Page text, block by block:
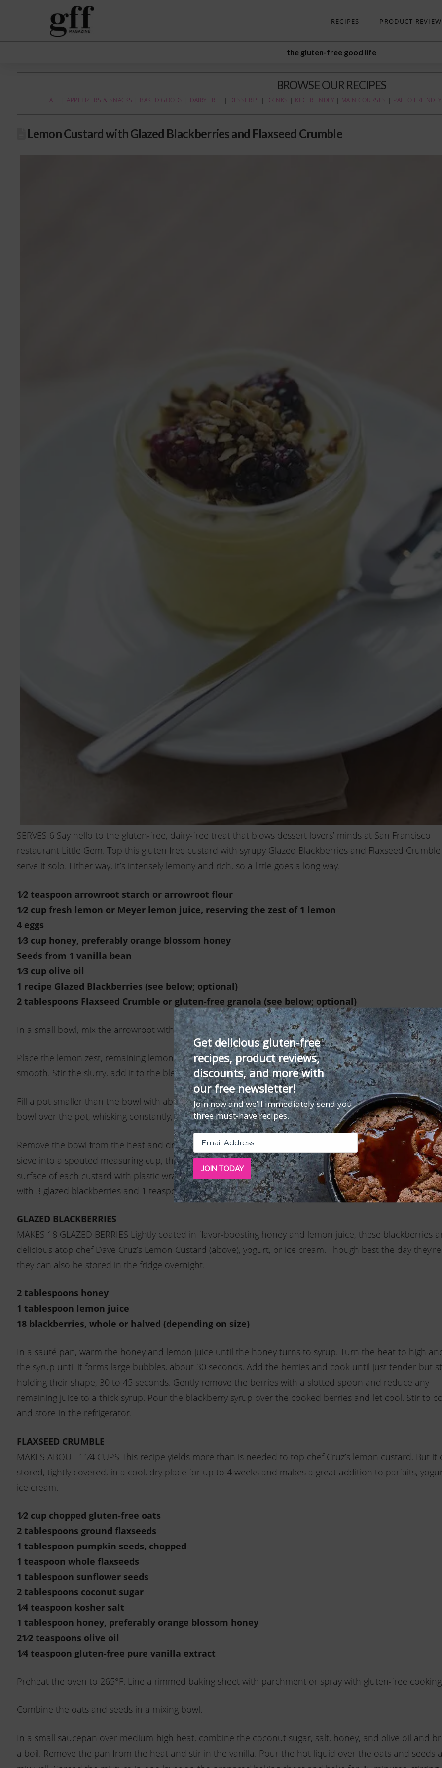
RECIPES PRODUCT
the gluten-free good life
BROWSE OUR RECIPES
ALL |APPETIZERS & SNACKS | BAKED GOODS | DAIRY FREE | DESSERTS | DRINKS | KID FRIENDLY | MAIN COURSES | PALEO FRIENDLY
Lemon Custard with Glazed Blackberries and Flaxseed Crumble
SERVES 6 Say hello to the gluten-free, dairy-free treat that blows dessert lovers’ minds at San Francisco
restaurant Little Gem. Top this gluten free custard with syrupy Glazed Blackberries and Flaxseed
serve it solo. Either way, it’s intensely lemony and rich, so a little goes a long way.
1⁄2 teaspoon arrowroot starch or arrowroot flour
1⁄2 cup fresh lemon or Meyer lemon juice, reserving the zest of 1 lemon
4 eggs
1⁄3 cup honey, preferably orange blossom honey
Seeds from 1 vanilla bean
1⁄3 cup olive oil
1 recipe Glazed Blackberries (see below; optional)
2 tablespoons Flaxseed Crumble or gluten-free granola (see below; optional)
In a small bowl, mix the arrowroot with 11⁄2 tablespoons of the lemon juice to make a slurry.
Place the lemon zest, remaining lemon juice, the eggs, honey, and vanilla seeds in a blender and blend
smooth. Stir the slurry, add it to the blender, and blend again. Pour the mixture into a metal or
Fill a pot smaller than the bowl with about 1 inch of water and heat to a simmer over medium heat.
bowl over the pot, whisking constantly, until the mixture is thick and custard-like.
Remove the bowl from the heat and drizzle in the olive oil while whisking to emulsify. Strain through a
sieve into a spouted measuring cup, then divide between 6 small (about 3-ounce) cups or ramekins.
surface of each custard with plastic wrap and refrigerate for at least 2 hours or until completely cool.
with 3 glazed blackberries and 1 teaspoon crumble and serve.
GLAZED BLACKBERRIES
MAKES 18 GLAZED BERRIES Lightly coated in flavor-boosting honey and lemon juice, these blackberries
delicious atop chef Dave Cruz’s Lemon Custard (above), yogurt, or ice cream. Though best the day
they can also be stored in the fridge overnight.
2 tablespoons honey
1 tablespoon lemon juice
18 blackberries, whole or halved (depending on size)
In a sauté pan, warm the honey and lemon juice until the honey turns to syrup. Turn the heat to high
the syrup until it forms large bubbles, about 30 seconds. Add the berries and cook until just tender but
holding their shape, 30 to 45 seconds. Gently remove the berries with a slotted spoon and reduce any
remaining juice to a thick syrup. Pour the blackberry syrup over the cooked berries and let cool. Stir to
and store in the refrigerator.
FLAXSEED CRUMBLE
MAKES ABOUT 11⁄4 CUPS This recipe yields more than is needed to top chef Cruz’s lemon custard. But it
stored, tightly covered, in a cool, dry place for up to 4 weeks and makes a great addition to parfaits,
ice cream.
1⁄2 cup chopped gluten-free oats
2 tablespoons ground flaxseeds
1 tablespoon pumpkin seeds, chopped
1 teaspoon whole flaxseeds
1 tablespoon sunflower seeds
2 tablespoons coconut sugar
1⁄4 teaspoon kosher salt
1 tablespoon honey, preferably orange blossom honey
21⁄2 teaspoons olive oil
1⁄4 teaspoon gluten-free pure vanilla extract
Preheat the oven to 265°F. Line a rimmed baking sheet with parchment or spray with gluten-free
Combine the oats and seeds in a mixing bowl.
In a small saucepan over medium-high heat, combine the coconut sugar, salt, honey, and olive oil and
a boil. Remove the pan from the heat and stir in the vanilla. Pour the hot liquid over the oats and seeds
Get delicious gluten-free
recipes, product reviews,
discounts, and more with
our free newsletter!
Join now and we’ll immediately send you
three must-have recipes.
JOIN TODAY